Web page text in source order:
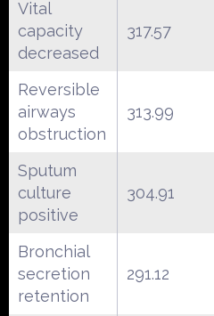
Vital
capacity
decreased
317.57
Reversible
airways
obstruction
313.99
Sputum
culture
positive
304.91
Bronchial
secretion
retention
291.12